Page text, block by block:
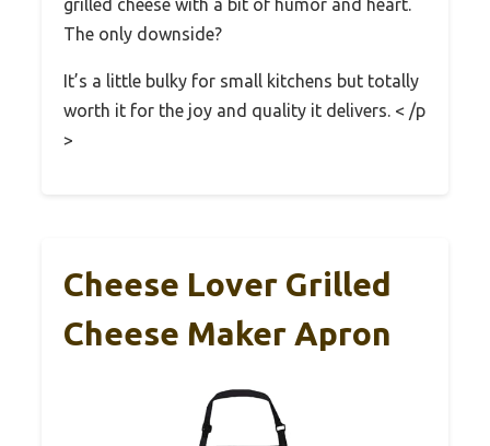
grilled cheese with a bit of humor and heart.
The only downside?
It’s a little bulky for small kitchens but totally
worth it for the joy and quality it delivers. < /p
>
Cheese Lover Grilled
Cheese Maker Apron